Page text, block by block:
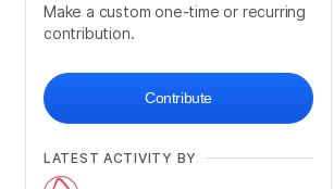
Make a custom one-time or recurring
contribution.
Contribute
LATEST ACTIVITY BY